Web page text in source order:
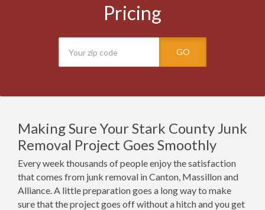
Pricing
GO
Making Sure Your Stark County Junk
Removal Project Goes Smoothly
Every week thousands of people enjoy the satisfaction
that comes from junk removal in Canton, Massillon and
Alliance. A little preparation goes a long way to make
sure that the project goes off without a hitch and you get